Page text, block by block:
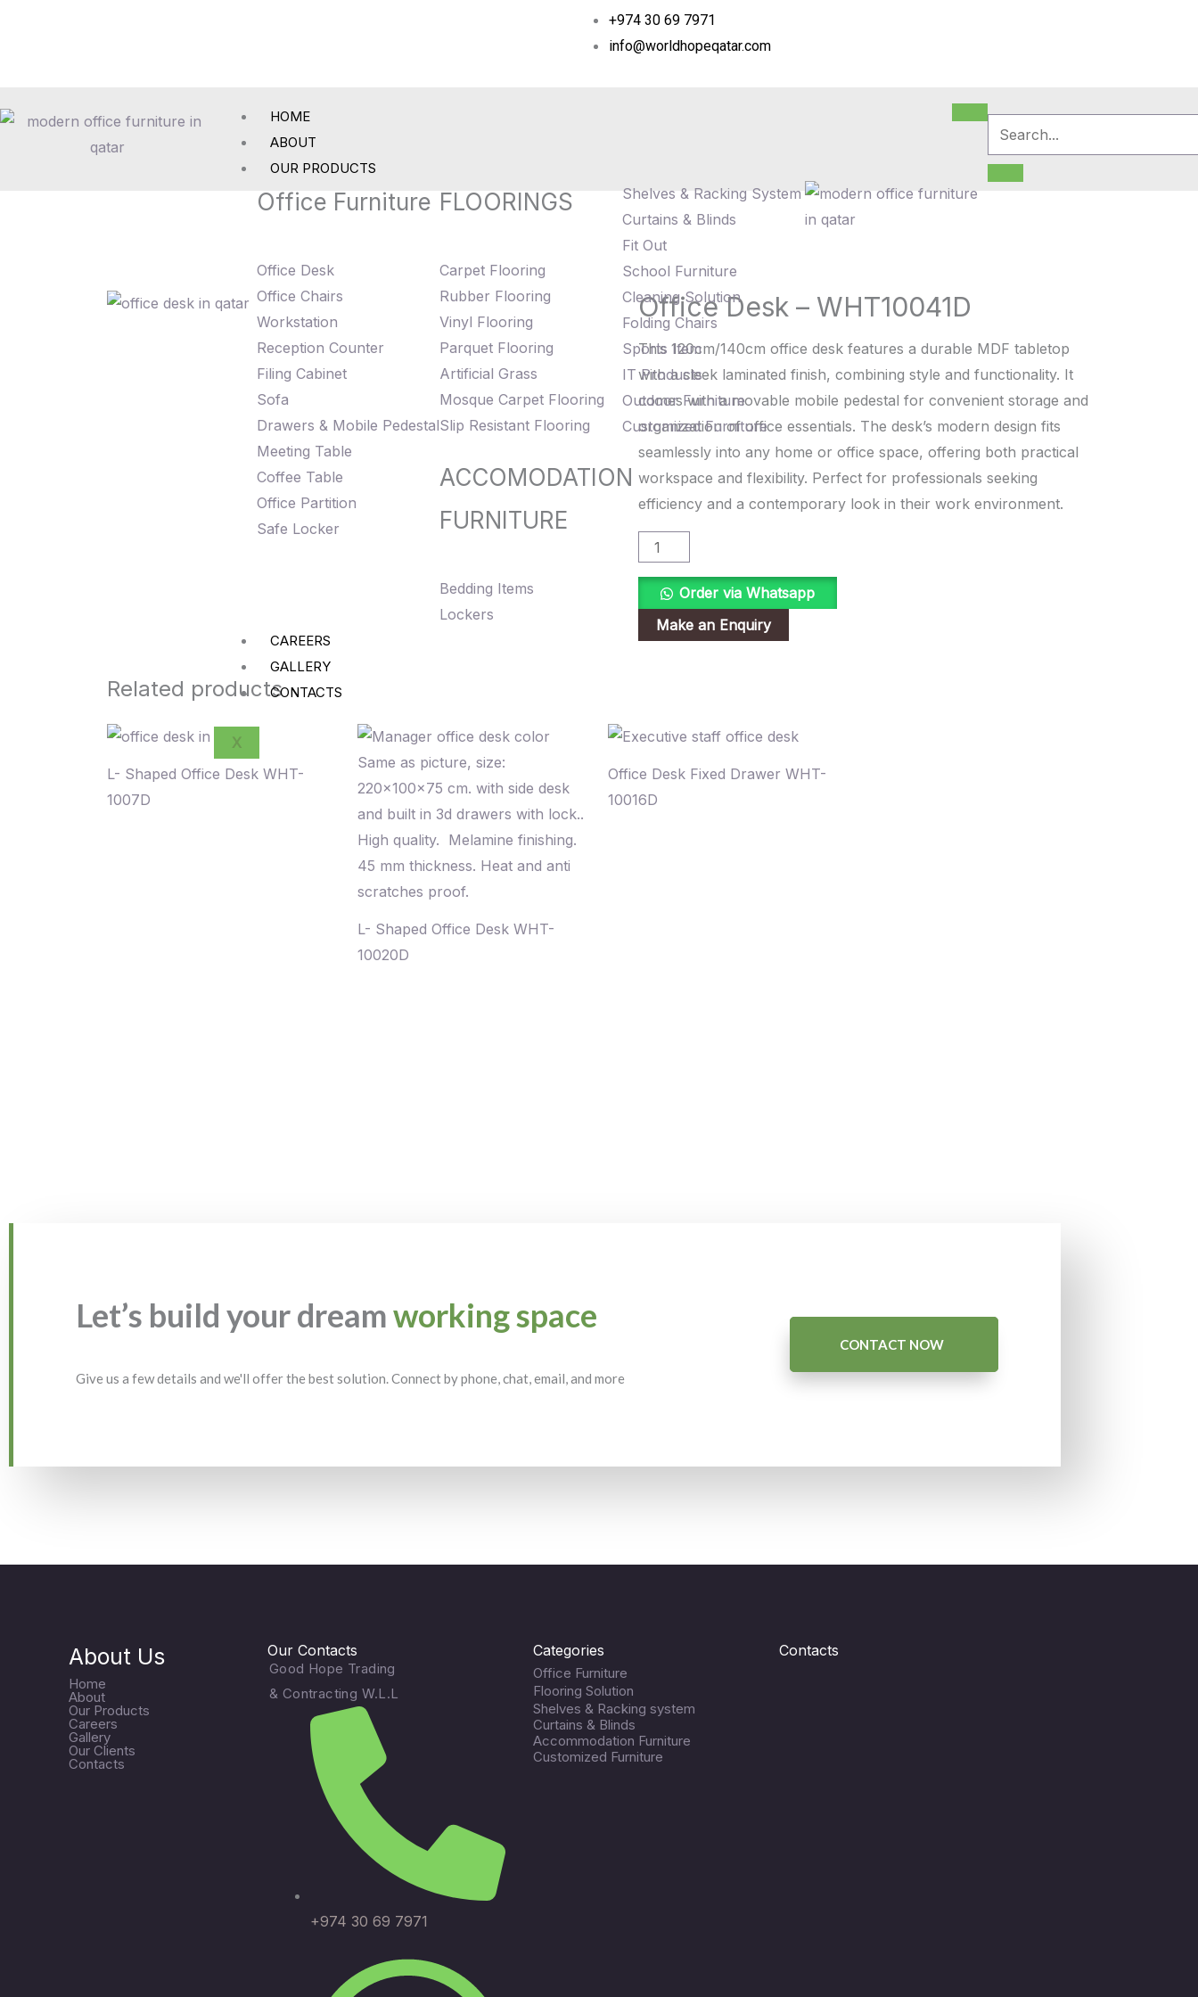
+974 30 69 7971
info@worldhopeqatar.com
HOME
ABOUT
OUR PRODUCTS
Office Furniture
Office Desk
Office Chairs
Workstation
Reception Counter
Filing Cabinet
Sofa
Drawers & Mobile Pedestal
Meeting Table
Coffee Table
Office Partition
Safe Locker
FLOORINGS
Carpet Flooring
Rubber Flooring
Vinyl Flooring
Parquet Flooring
Artificial Grass
Mosque Carpet Flooring
Slip Resistant Flooring
ACCOMODATION
FURNITURE
Bedding Items
Lockers
Shelves & Racking System
Curtains & Blinds
Fit Out
School Furniture
Cleaning Solution
Folding Chairs
Sports Item
IT Products
Outdoor Furniture
Customized Furniture
CAREERS
GALLERY
CONTACTS
X
Office Desk – WHT10041D
This 120cm/140cm office desk features a durable MDF tabletop
with a sleek laminated finish, combining style and functionality. It
comes with a movable mobile pedestal for convenient storage and
organization of office essentials. The desk’s modern design fits
seamlessly into any home or office space, offering both practical
workspace and flexibility. Perfect for professionals seeking
efficiency and a contemporary look in their work environment.
Office
Desk
-
WHT10041D
quantity
Order via Whatsapp
Related products
L- Shaped Office Desk WHT-
1007D
L- Shaped Office Desk WHT-
10020D
Office Desk Fixed Drawer WHT-
10016D
Let’s build your dreamworking space
Give us a few details and we'll offer the best solution. Connect by phone, chat, email, and more
CONTACT NOW
About Us
Home
About
Our Products
Careers
Gallery
Our Clients
Contacts
Our Contacts
Good Hope Trading
& Contracting W.L.L
+974 30 69 7971
Categories
Office Furniture
Flooring Solution
Shelves & Racking system
Curtains & Blinds
Accommodation Furniture
Customized Furniture
Contacts